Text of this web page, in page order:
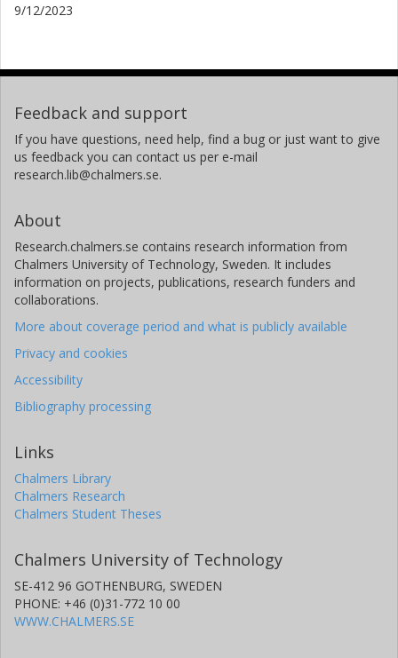
9/12/2023
Feedback and support
If you have questions, need help, find a bug or just want to give
us feedback you can contact us per e-mail
research.lib@chalmers.se.
About
Research.chalmers.se contains research information from
Chalmers University of Technology, Sweden. It includes
information on projects, publications, research funders and
collaborations.
More about coverage period and what is publicly available
Privacy and cookies
Accessibility
Bibliography processing
Links
Chalmers Library
Chalmers Research
Chalmers Student Theses
Chalmers University of Technology
SE-412 96 GOTHENBURG, SWEDEN
PHONE: +46 (0)31-772 10 00
WWW.CHALMERS.SE